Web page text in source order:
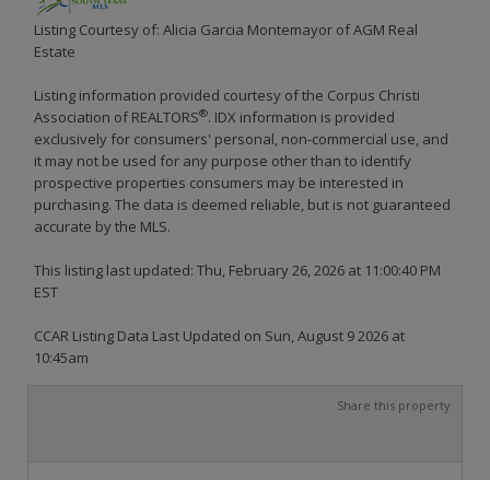
Listing Courtesy of: Alicia Garcia Montemayor of AGM Real
Estate
Listing information provided courtesy of the Corpus Christi
Association of REALTORS®. IDX information is provided
exclusively for consumers' personal, non-commercial use, and
it may not be used for any purpose other than to identify
prospective properties consumers may be interested in
purchasing. The data is deemed reliable, but is not guaranteed
accurate by the MLS.
This listing last updated: Thu, February 26, 2026 at 11:00:40 PM
EST
CCAR Listing Data Last Updated on Sun, August 9 2026 at
10:45am
Share this property